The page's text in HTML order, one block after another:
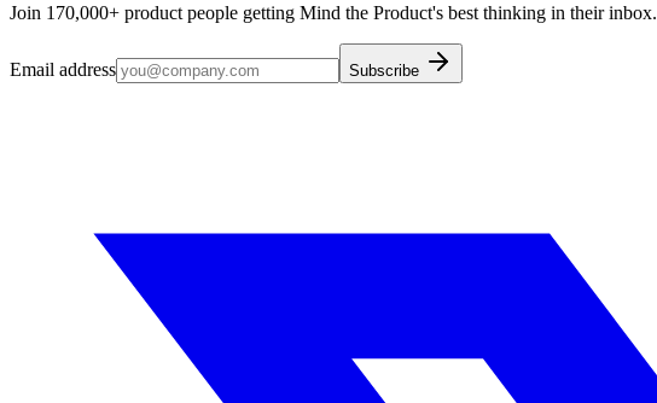
Join 170,000+ product people getting Mind the Product's best thinking in their inbox.
Email address Subscribe